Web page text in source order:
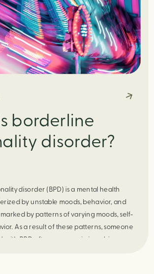
borderline
disorder?
disorder (BPD) is a mental health
by unstable moods, behavior, and
marked by patterns of varying moods, self-
As a result of these patterns, someone
with BPD often engages in impulsive